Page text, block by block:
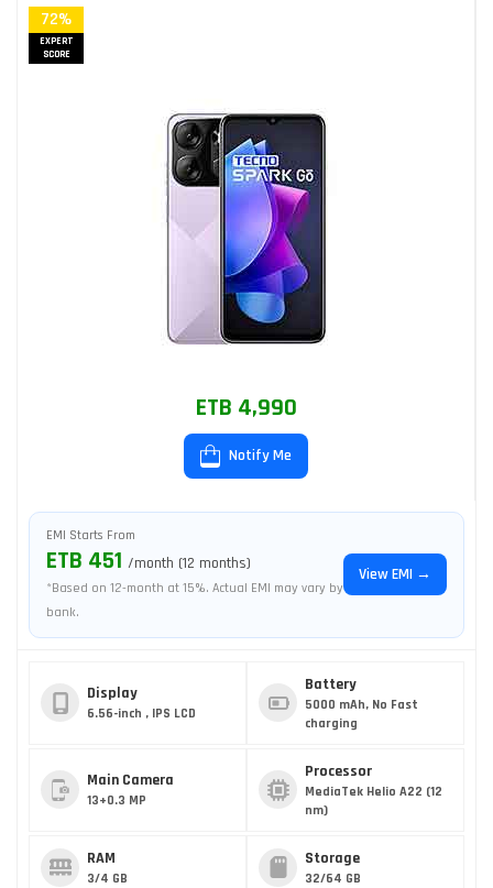
72%
EXPERT
SCORE
ETB 4,990
Notify Me
EMI Starts From
ETB 451 /month (12 months)
*Based on 12-month at 15%. Actual EMI may vary by
bank.
View EMI →
Display
6.56-inch , IPS LCD
Battery
5000 mAh, No Fast
charging
Main Camera
13+0.3 MP
Processor
MediaTek Helio A22 (12
nm)
RAM
3/4 GB
Storage
32/64 GB